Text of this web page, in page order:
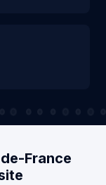
France